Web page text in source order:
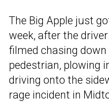
The Big Apple just
week, after the
filmed chasing
pedestrian, plowing
driving onto the
rage incident in